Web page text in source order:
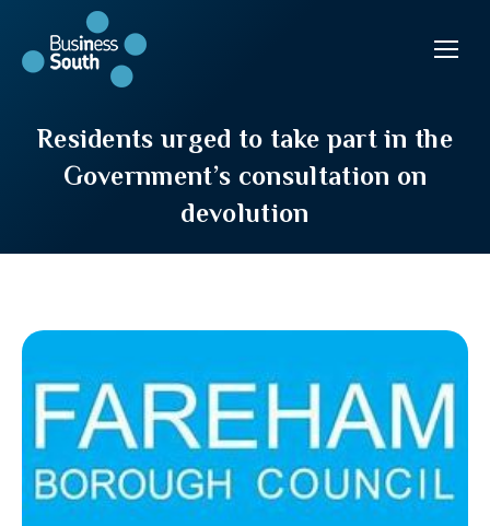
Residents urged to take part in the
Government’s consultation on
devolution